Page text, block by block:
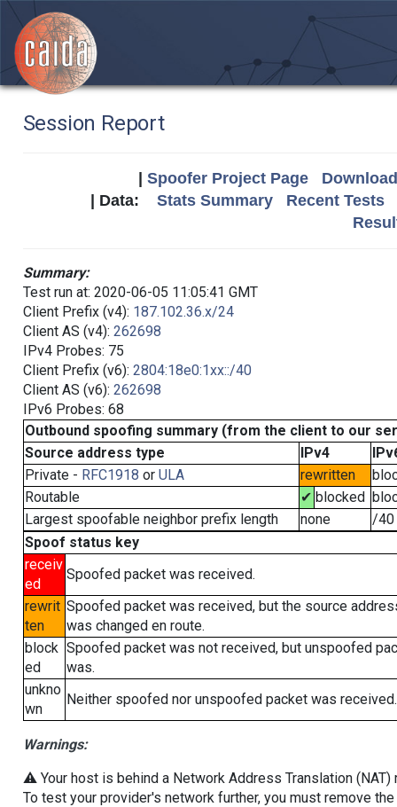
Session Report
Spoofer Project Page
| Data: Stats Summary
Recent Tests
Summary:
Test run at: 2020-06-05 11:05:41 GMT
Client Prefix (v4): 187.102.36.x/24
Client AS (v4): 262698
IPv4 Probes: 75
Client Prefix (v6): 2804:18e0:1xx::/40
Client AS (v6): 262698
IPv6 Probes: 68
Outbound spoofing summary (from the client to our
Source address type
IPv4
Private - RFC1918 or ULA rewritten
Routable
✔ blocked
Largest spoofable neighbor prefix length
none
/40
Spoof status key
receiv
ed
Spoofed packet was received.
rewrit
ten
Spoofed packet was received, but the source
was changed en route.
block
ed
Spoofed packet was not received, but unspoofed
was.
unkno
wn
Neither spoofed nor unspoofed packet was received.
Warnings:
⚠️ Your host is behind a Network Address Translation
To test your provider's network further, you must remove